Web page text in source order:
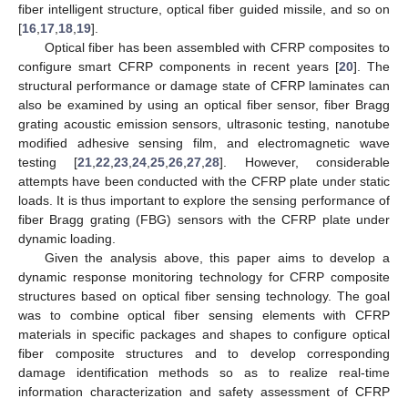
fiber intelligent structure, optical fiber guided missile, and so on
[16 17 18 19].
Optical fiber has been assembled with CFRP composites to
configure smart CFRP components in recent years [20]. The
structural performance or damage state of CFRP laminates can
also be examined by using an optical fiber sensor, fiber Bragg
grating acoustic emission sensors, ultrasonic testing, nanotube
modified adhesive sensing film, and electromagnetic wave
testing [21 ,22 ,23 ,24 ,25 ,26 ,27 ,28]. However, considerable
attempts have been conducted with the CFRP plate under static
loads. It is thus important to explore the sensing performance of
fiber Bragg grating (FBG) sensors with the CFRP plate under
dynamic loading.
Given the analysis above, this paper aims to develop a
dynamic response monitoring technology for CFRP composite
structures based on optical fiber sensing technology. The goal
was to combine optical fiber sensing elements with CFRP
materials in specific packages and shapes to configure optical
fiber composite structures and to develop corresponding
damage identification methods so as to realize real-time
information characterization and safety assessment of CFRP